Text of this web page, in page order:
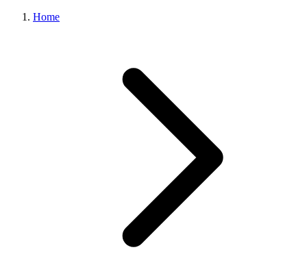
Home